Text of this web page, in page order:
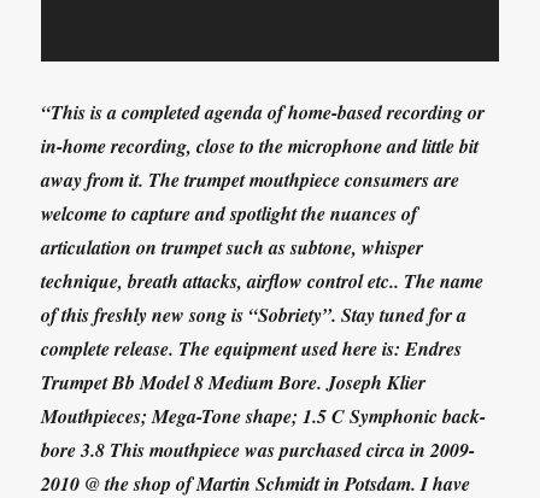
“This is a completed agenda of home-based recording or
in-home recording, close to the microphone and little bit
away from it. The trumpet mouthpiece consumers are
welcome to capture and spotlight the nuances of
articulation on trumpet such as subtone, whisper
technique, breath attacks, airflow control etc.. The name
of this freshly new song is “Sobriety”. Stay tuned for a
complete release. The equipment used here is: Endres
Trumpet Bb Model 8 Medium Bore. Joseph Klier
Mouthpieces; Mega-Tone shape; 1.5 C Symphonic back-
bore 3.8 This mouthpiece was purchased circa in 2009-
2010 @ the shop of Martin Schmidt in Potsdam. I have